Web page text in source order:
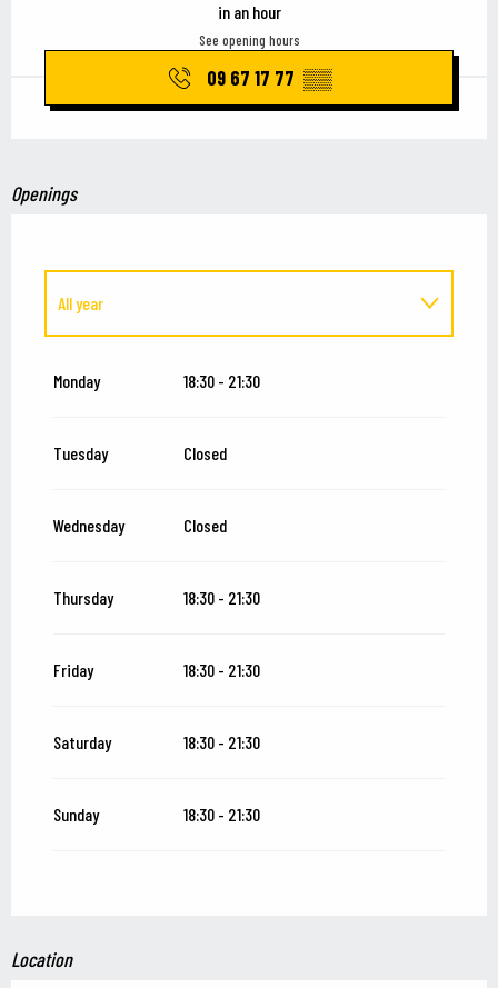
in an hour
See opening hours
09 67 17 77 ▒▒
Openings
All year
Monday 18:30 - 21:30
Tuesday Closed
Wednesday Closed
Thursday 18:30 - 21:30
Friday 18:30 - 21:30
Saturday 18:30 - 21:30
Sunday 18:30 - 21:30
Location